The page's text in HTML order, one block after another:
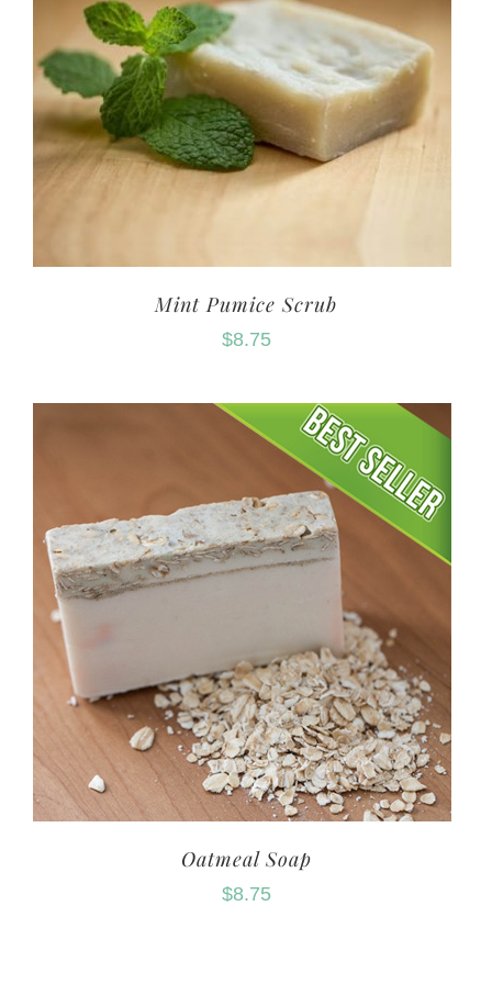
Mint Pumice Scrub
$8.75
Oatmeal Soap
$8.75